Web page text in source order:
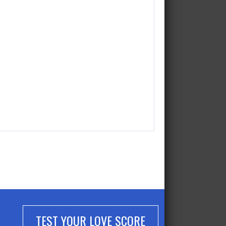
TEST YOUR LOVE SCORE